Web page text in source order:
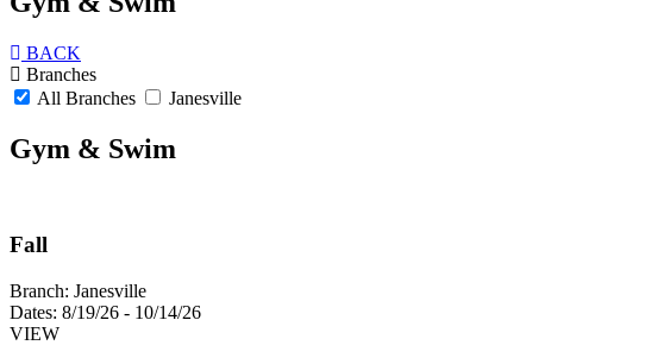
BACK
Branches
All Branches
Janesville
Gym & Swim
Fall
Branch: Janesville
Dates: 8/19/26 - 10/14/26
VIEW